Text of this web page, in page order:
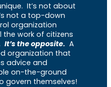
It’s not about
not a top-down
organization
work of citizens
It’s the opposite. A
organization that
advice and
on-the-ground
govern themselves!